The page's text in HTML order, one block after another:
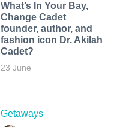
What’s In Your Bay,
Change Cadet
founder, author, and
fashion icon Dr. Akilah
Cadet?
23 June
Getaways